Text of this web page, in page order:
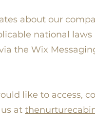
about our
national
the Wix
like to access,
at